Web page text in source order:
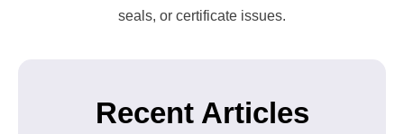
seals, or certificate issues.
Recent Articles